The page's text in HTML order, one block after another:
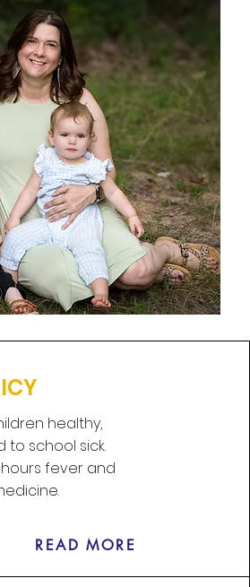
healthy,
school sick.
fever and
READ MORE